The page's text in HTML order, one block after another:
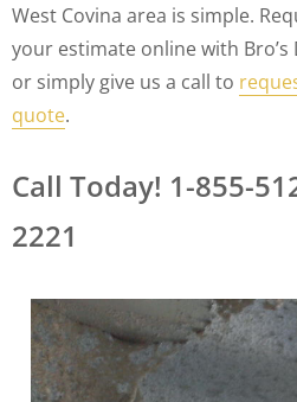
West Covina area is simple.
your estimate online with Bro’s
or simply give us a call to
quote.
Call Today! 1-855-
2221